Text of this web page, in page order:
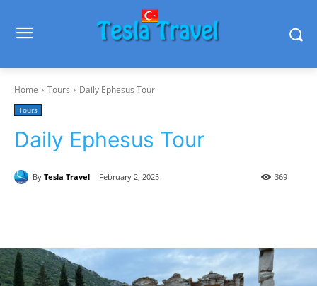
Home Tours Daily Ephesus Tour
Tours
Daily Ephesus Tour
By Tesla Travel February 2, 2025 369